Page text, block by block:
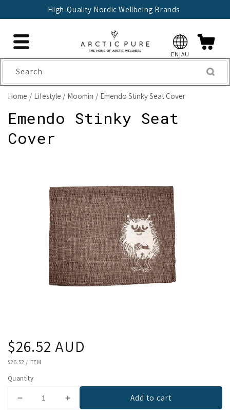
High-Quality Nordic Wellbeing Brands
EN|AU
Search
Home Lifestyle Moomin Emendo Stinky Seat Cover
Emendo Stinky Seat
Cover
Regular
price
$26.52 AUD
UNIT
$26.52 / ITEM
Quantity
Decrease
Increase
Add to cart